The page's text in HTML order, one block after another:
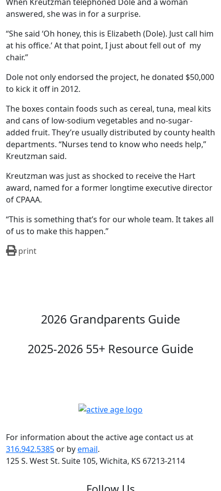
answered, she was in for a surprise.
“She said ‘Oh honey, this is Elizabeth (Dole). Just call him
at his office.’ At that point, I just about fell out of my
chair.”
Dole not only endorsed the project, he donated $50,000
to kick it off in 2012.
The boxes contain foods such as cereal, tuna, meal kits
and cans of low-sodium vegetables and no-sugar-
added fruit. They’re usually distributed by county health
departments. “Nurses tend to know who needs help,”
Kreutzman said.
Kreutzman was just as shocked to receive the Hart
award, named for a former longtime executive director
of CPAAA.
“This is something that’s for our whole team. It takes all
of us to make this happen.”
print
2026 Grandparents Guide
2025-2026 55+ Resource Guide
For information about the active age contact us at
316.942.5385 or byemail.
125 S. West St. Suite 105, Wichita, KS 67213-2114